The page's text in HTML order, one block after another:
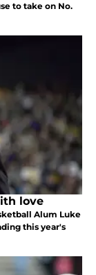
to take on No.
love
Alum Luke
this year's